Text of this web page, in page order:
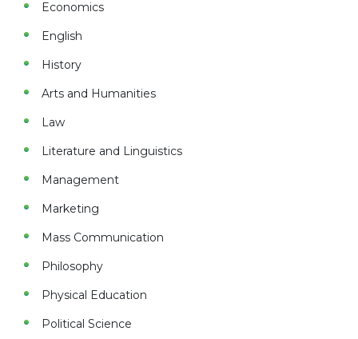
Economics
English
History
Arts and Humanities
Law
Literature and Linguistics
Management
Marketing
Mass Communication
Philosophy
Physical Education
Political Science